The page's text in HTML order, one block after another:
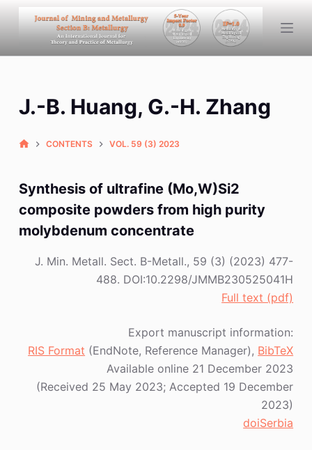
k
i
o
o
e
n
J.-B. Huang, G.-H. Zhang
CONTENTS VOL. 59 (3) 2023
Synthesis of ultrafine (Mo,W)Si2
composite powders from high purity
molybdenum concentrate
J. Min. Metall. Sect. B-Metall., 59 (3) (2023) 477-
488. DOI:10.2298/JMMB230525041H
Full text (pdf)
Export manuscript information:
RIS Format (EndNote, Reference Manager), BibTeX
Available online 21 December 2023
(Received 25 May 2023; Accepted 19 December
2023)
doiSerbia